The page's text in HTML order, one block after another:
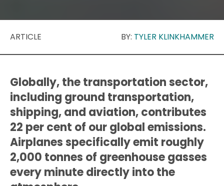
ARTICLE BY: TYLER KLINKHAMMER
Globally, the transportation sector,
including ground transportation,
shipping, and aviation, contributes
22 per cent of our global emissions.
Airplanes specifically emit roughly
2,000 tonnes of greenhouse gasses
every minute directly into the